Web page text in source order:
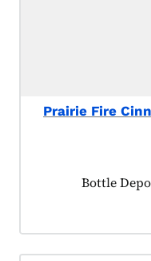
Prairie Fire
Product
Bottle